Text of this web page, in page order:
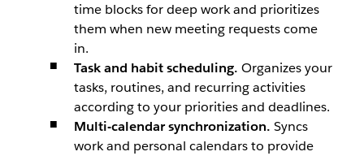
time blocks for deep work and prioritizes
them when new meeting requests come
in.
Task and habit scheduling. Organizes your
tasks, routines, and recurring activities
according to your priorities and deadlines.
Multi-calendar synchronization. Syncs
work and personal calendars to provide